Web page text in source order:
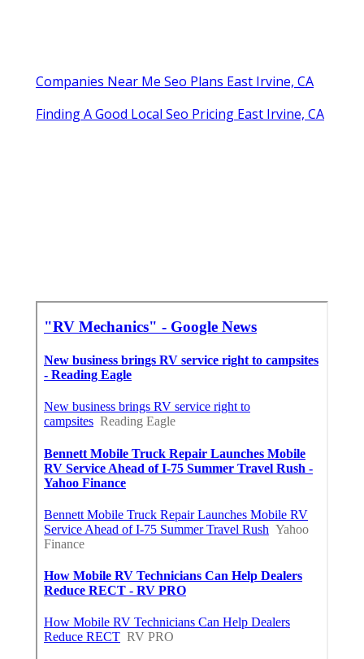
Companies Near Me Seo Plans East Irvine, CA
Finding A Good Local Seo Pricing East Irvine, CA